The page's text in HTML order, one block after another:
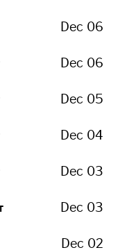
Dec 06
Dec 06
Dec 05
Dec 04
Dec 03
Dec 03
Dec 02